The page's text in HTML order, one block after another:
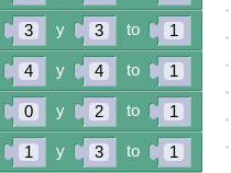
3 3 1
4 4 1
0 2 1
1 3 1
y to
y to
y to
y to